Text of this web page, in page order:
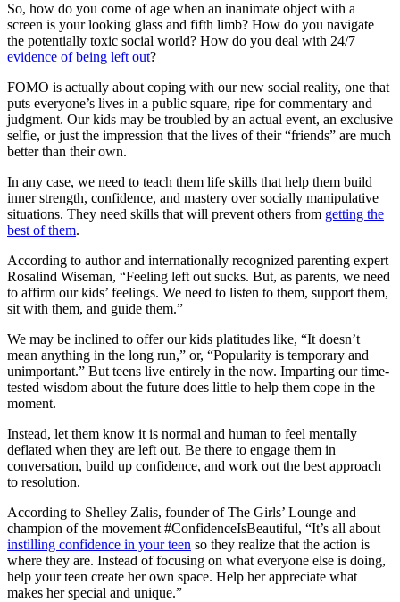
So, how do you come of age when an inanimate object with a
screen is your looking glass and fifth limb? How do you navigate
the potentially toxic social world? How do you deal with 24/7
evidence of being left out?
FOMO is actually about coping with our new social reality, one that
puts everyone’s lives in a public square, ripe for commentary and
judgment. Our kids may be troubled by an actual event, an exclusive
selfie, or just the impression that the lives of their “friends” are much
better than their own.
In any case, we need to teach them life skills that help them build
inner strength, confidence, and mastery over socially manipulative
situations. They need skills that will prevent others from getting the
best of them.
According to author and internationally recognized parenting expert
Rosalind Wiseman, “Feeling left out sucks. But, as parents, we need
to affirm our kids’ feelings. We need to listen to them, support them,
sit with them, and guide them.”
We may be inclined to offer our kids platitudes like, “It doesn’t
mean anything in the long run,” or, “Popularity is temporary and
unimportant.” But teens live entirely in the now. Imparting our time-
tested wisdom about the future does little to help them cope in the
moment.
Instead, let them know it is normal and human to feel mentally
deflated when they are left out. Be there to engage them in
conversation, build up confidence, and work out the best approach
to resolution.
According to Shelley Zalis, founder of The Girls’ Lounge and
champion of the movement #ConfidenceIsBeautiful, “It’s all about
instilling confidence in your teen so they realize that the action is
where they are. Instead of focusing on what everyone else is doing,
help your teen create her own space. Help her appreciate what
makes her special and unique.”